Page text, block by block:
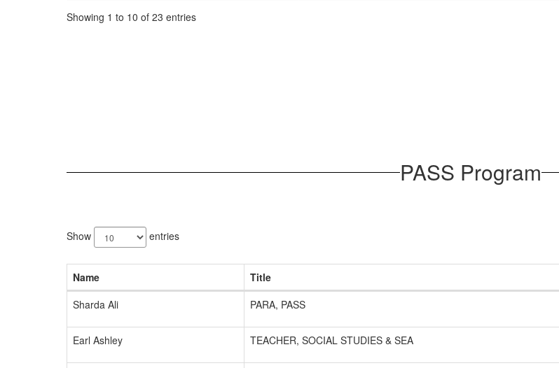
Showing 1 to 10 of 23 entries
PASS Program
results
available.
Show entries
Name Title
Sharda Ali
PARA, PASS
Earl Ashley TEACHER, SOCIAL STUDIES & SEA